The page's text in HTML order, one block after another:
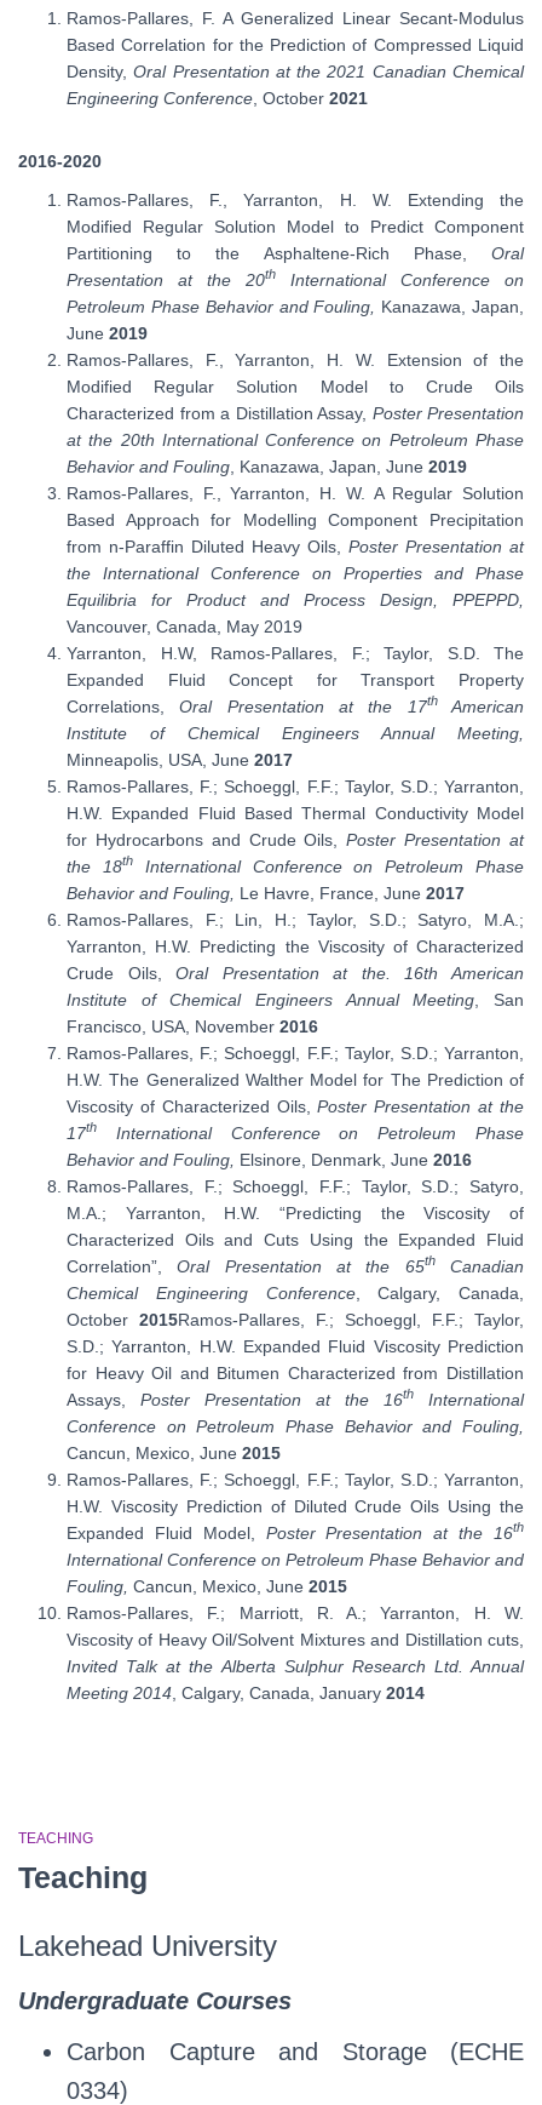
Ramos-Pallares, F. A Generalized Linear Secant-Modulus
Based Correlation for the Prediction of Compressed Liquid
Density,Oral Presentation at the 2021 Canadian Chemical
Engineering Conference , October 2021
2016-2020
Ramos-Pallares, F., Yarranton, H. W. Extending the
Modified Regular Solution Model to Predict Component
Partitioning to the Asphaltene-Rich Phase,
Oral
Presentation at the 20th
International Conference on
Petroleum Phase Behavior and Fouling, Kanazawa, Japan,
June 2019
Ramos-Pallares, F., Yarranton, H. W. Extension of the
Modified Regular Solution Model to Crude Oils
Characterized from a Distillation Assay, Poster Presentation
at the 20th International Conference on Petroleum Phase
Behavior and Fouling , Kanazawa, Japan, June 2019
Ramos-Pallares, F., Yarranton, H. W. A Regular Solution
Based Approach for Modelling Component Precipitation
from n-Paraffin Diluted Heavy Oils, Poster Presentation at
the International Conference on Properties and Phase
Equilibria for Product and Process Design, PPEPPD,
Vancouver, Canada, May 2019
Yarranton, H.W, Ramos-Pallares, F.; Taylor, S.D. The
Expanded Fluid Concept for Transport Property
Correlations,Oral Presentation at the 17thAmerican
Institute of Chemical Engineers Annual Meeting,
Minneapolis, USA, June 2017
Ramos-Pallares, F.; Schoeggl, F.F.; Taylor, S.D.; Yarranton,
H.W. Expanded Fluid Based Thermal Conductivity Model
for Hydrocarbons and Crude Oils,Poster Presentation at
the 18thInternational Conference on Petroleum Phase
Behavior and Fouling, Le Havre, France, June 2017
Ramos-Pallares, F.; Lin, H.; Taylor, S.D.; Satyro, M.A.;
Yarranton, H.W. Predicting the Viscosity of Characterized
Crude Oils,Oral Presentation at the. 16th American
Institute of Chemical Engineers Annual Meeting , San
Francisco, USA, November 2016
Ramos-Pallares, F.; Schoeggl, F.F.; Taylor, S.D.; Yarranton,
H.W. The Generalized Walther Model for The Prediction of
Viscosity of Characterized Oils,Poster Presentation at the
17th
International Conference on Petroleum Phase
Behavior and Fouling, Elsinore, Denmark, June 2016
Ramos-Pallares, F.; Schoeggl, F.F.; Taylor, S.D.; Satyro,
M.A.; Yarranton, H.W. “Predicting the Viscosity of
Characterized Oils and Cuts Using the Expanded Fluid
Correlation”,Oral Presentation at the 65thCanadian
Chemical Engineering Conference, Calgary, Canada,
October 2015Ramos-Pallares, F.; Schoeggl, F.F.; Taylor,
S.D.; Yarranton, H.W. Expanded Fluid Viscosity Prediction
for Heavy Oil and Bitumen Characterized from Distillation
Assays, Poster Presentation at the 16th
International
Conference on Petroleum Phase Behavior and Fouling,
Cancun, Mexico, June 2015
Ramos-Pallares, F.; Schoeggl, F.F.; Taylor, S.D.; Yarranton,
H.W. Viscosity Prediction of Diluted Crude Oils Using the
Expanded Fluid Model, Poster Presentation at the 16th
International Conference on Petroleum Phase Behavior and
Fouling, Cancun, Mexico, June 2015
Ramos-Pallares, F.; Marriott, R. A.; Yarranton, H. W.
Viscosity of Heavy Oil/Solvent Mixtures and Distillation cuts,
Invited Talk at the Alberta Sulphur Research Ltd. Annual
Meeting 2014 , Calgary, Canada, January 2014
TEACHING
Teaching
Lakehead University
Undergraduate Courses
Carbon Capture and Storage (ECHE
0334)